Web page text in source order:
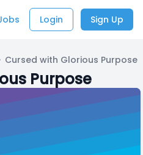
Login Sign Up
Cursed with Glorious Purpose
Purpose